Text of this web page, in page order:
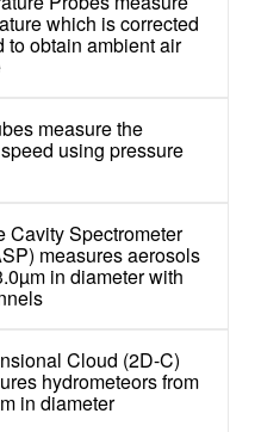
which is corrected
to obtain ambient air
measure the
using pressure
Cavity Spectrometer
measures aerosols
in diameter with
Cloud (2D-C)
hydrometeors from
in diameter